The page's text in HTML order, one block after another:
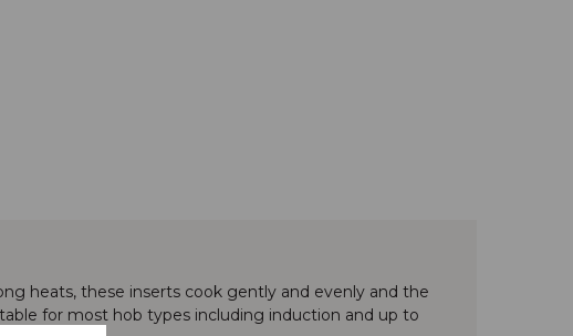
heats, these inserts cook gently and evenly and the
for most hob types including induction and up to